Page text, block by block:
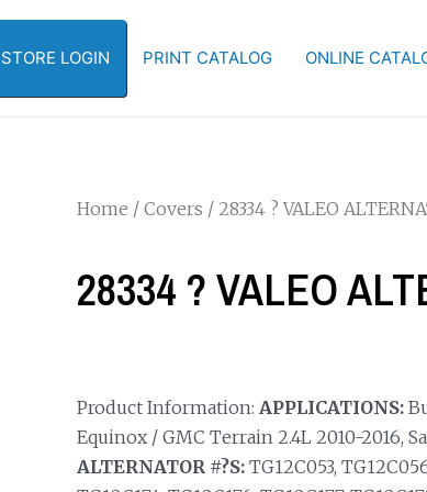
LOGIN PRINT CATALOG ONLINE
Home / Covers / 28334 ? VALEO
28334 ? VALEO
Product Information: APPLICATIONS:
Equinox / GMC Terrain 2.4L 2010-2016,
ALTERNATOR #?S:TG12C053,